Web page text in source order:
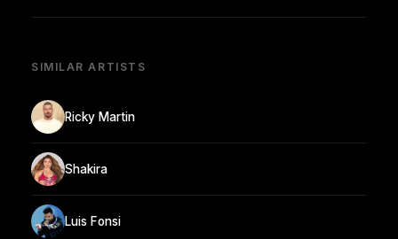
SIMILAR ARTISTS
Ricky Martin
Shakira
Luis Fonsi